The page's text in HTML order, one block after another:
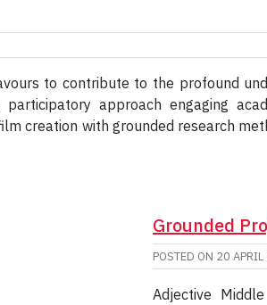
to contribute to the profound
participatory approach engaging
creation with grounded research
Grounded
POSTED ON 20
Adjective